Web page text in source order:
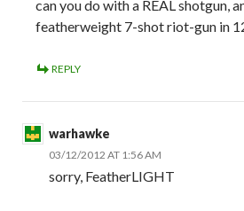
can you do with a REAL shotgun,
featherweight 7-shot riot-gun in
REPLY
warhawke
03/12/2012 AT 1:56 AM
sorry, FeatherLIGHT